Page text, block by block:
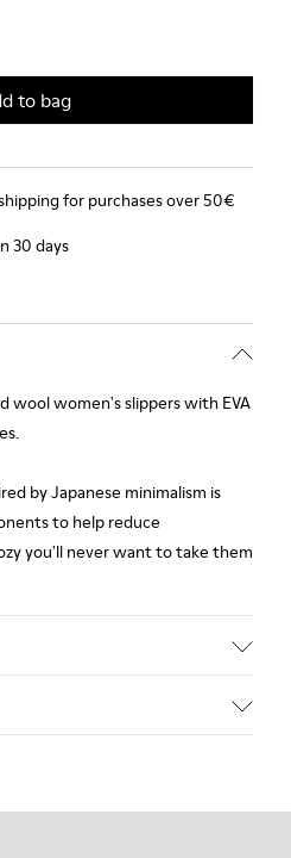
to bag
for purchases over 50€
30 days
wool women's slippers with EVA
by Japanese minimalism is
to help reduce
you'll never want to take them
selected, premium